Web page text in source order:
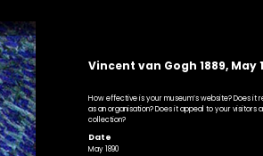
Vincent van Gogh 1889, May
How effective is your museum’s website? Does it
as an organisation? Does it appeal to your visitors
collection?
Date
May 1890